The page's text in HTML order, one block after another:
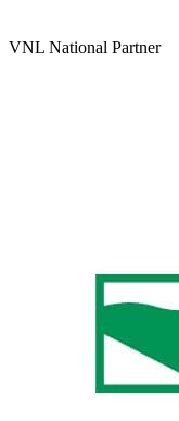
VNL National Partner